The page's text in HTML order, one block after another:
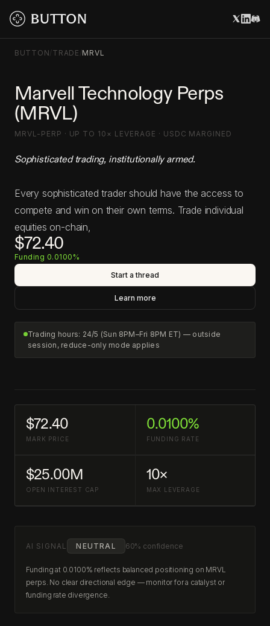
BUTTON/TRADE /MRVL
Marvell Technology Perps
(MRVL)
MRVL-PERP · UP TO 10× LEVERAGE · USDC MARGINED
Sophisticated trading, institutionally armed.
Every sophisticated trader should have the access to
compete and win on their own terms. Trade individual
equities on-chain,
$72.40
Funding 0.0100%
Start a thread
Learn more
Trading hours: 24/5 (Sun 8PM–Fri 8PM ET) — outside
session, reduce-only mode applies
$72.40
MARK PRICE
0.0100%
FUNDING RATE
$25.00M
OPEN INTEREST CAP
10×
MAX LEVERAGE
AI SIGNAL NEUTRAL 60% confidence
Funding at 0.0100% reflects balanced positioning on MRVL
perps. No clear directional edge — monitor for a catalyst or
funding rate divergence.